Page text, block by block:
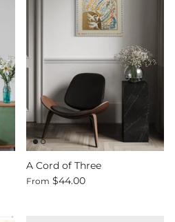
A Cord of Three
From $44.00